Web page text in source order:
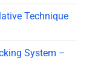
Technique
System –